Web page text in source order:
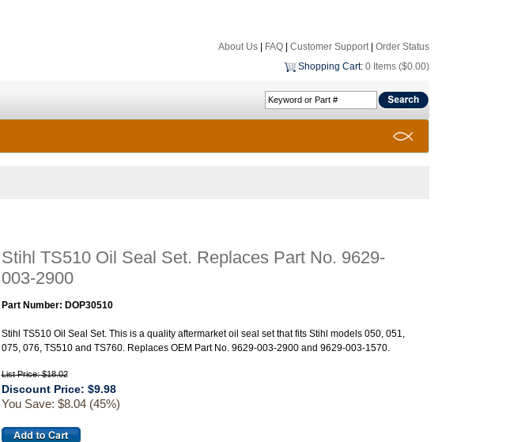
About Us FAQ Customer Support| Order Status
Shopping Cart: 0 Items ($0.00)
Stihl TS510 Oil Seal Set. Replaces Part No. 9629-
003-2900
Part Number: DOP30510
Stihl TS510 Oil Seal Set. This is a quality aftermarket oil seal set that fits Stihl models 050, 051,
075, 076, TS510 and TS760. Replaces OEM Part No. 9629-003-2900 and 9629-003-1570.
List Price: $18.02
Discount Price: $9.98
You Save: $8.04 (45%)